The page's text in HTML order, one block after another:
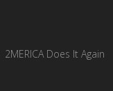
2MERICA Does It Again